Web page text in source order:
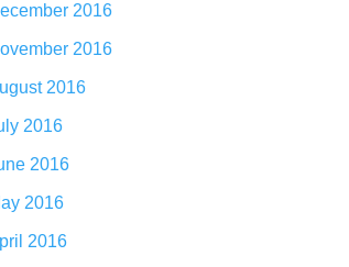
2016
2016
2016
2016
2016
2016
2016